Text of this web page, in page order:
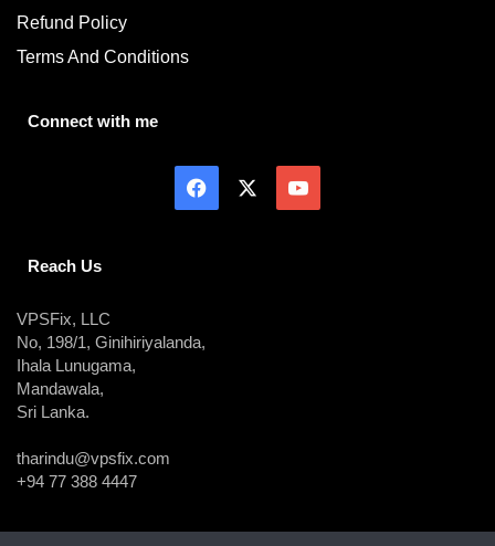
Refund Policy
Terms And Conditions
Connect with me
Reach Us
VPSFix, LLC
No, 198/1, Ginihiriyalanda,
Ihala Lunugama,
Mandawala,
Sri Lanka.
tharindu@vpsfix.com
+94 77 388 4447